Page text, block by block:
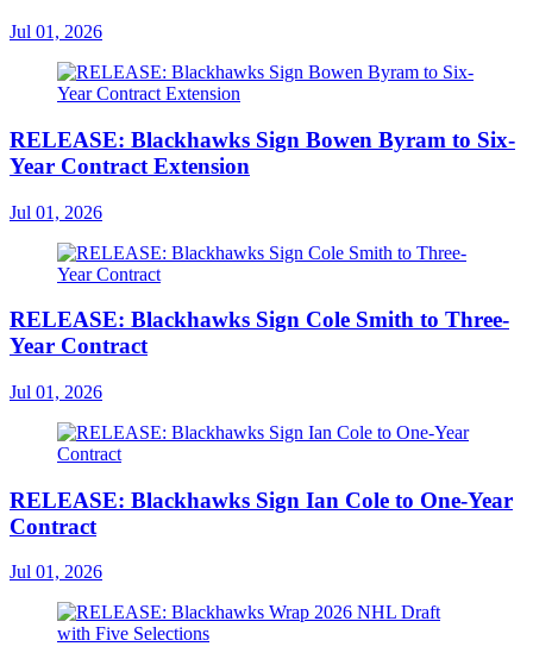
Jul 01, 2026
RELEASE: Blackhawks Sign Bowen Byram to Six-
Year Contract Extension
Jul 01, 2026
RELEASE: Blackhawks Sign Cole Smith to Three-
Year Contract
Jul 01, 2026
RELEASE: Blackhawks Sign Ian Cole to One-Year
Contract
Jul 01, 2026